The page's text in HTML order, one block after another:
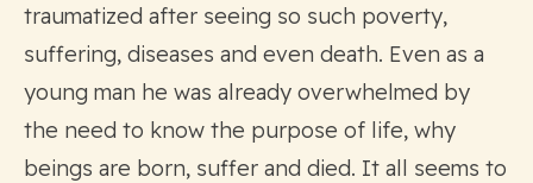
traumatized after seeing so such poverty,
suffering, diseases and even death. Even as a
young man he was already overwhelmed by
the need to know the purpose of life, why
beings are born, suffer and died. It all seems to